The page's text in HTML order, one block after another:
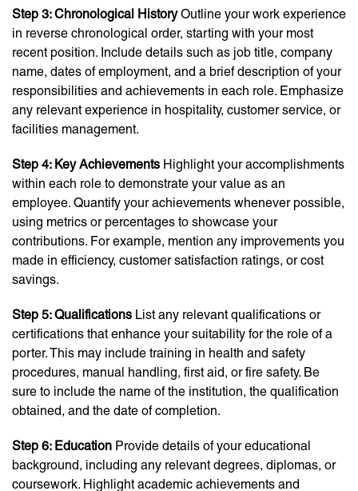
Step 3: Chronological HistoryOutline your work experience
in reverse chronological order, starting with your most
recent position. Include details such as job title, company
name, dates of employment, and a brief description of your
responsibilities and achievements in each role. Emphasize
any relevant experience in hospitality, customer service, or
facilities management.
Step 4: Key Achievements Highlight your accomplishments
within each role to demonstrate your value as an
employee. Quantify your achievements whenever possible,
using metrics or percentages to showcase your
contributions. For example, mention any improvements you
made in efficiency, customer satisfaction ratings, or cost
savings.
Step 5: Qualifications List any relevant qualifications or
certifications that enhance your suitability for the role of a
porter. This may include training in health and safety
procedures, manual handling, first aid, or fire safety. Be
sure to include the name of the institution, the qualification
obtained, and the date of completion.
Step 6: Education Provide details of your educational
background, including any relevant degrees, diplomas, or
coursework. Highlight academic achievements and